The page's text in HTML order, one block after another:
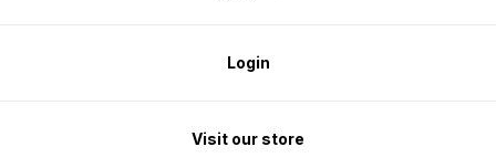
Login
Visit our store